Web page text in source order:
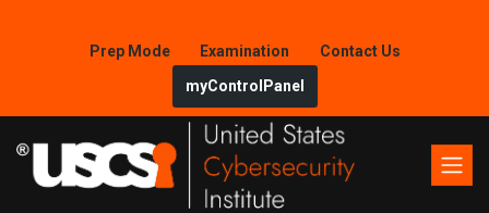
Prep Mode Examination
Contact Us
myControlPanel